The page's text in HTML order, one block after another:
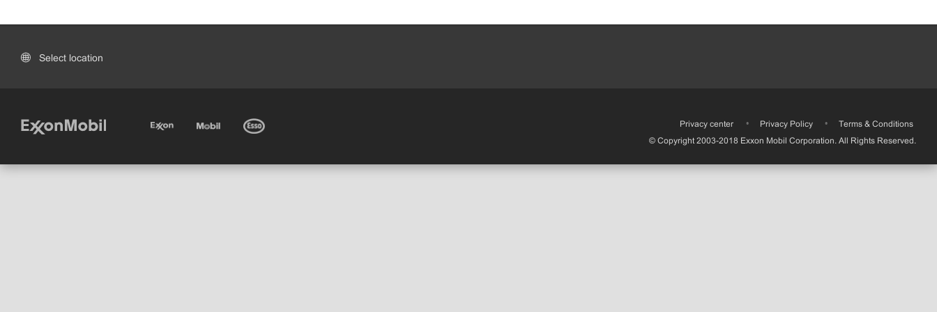
Select location
Privacy center • Privacy Policy •
Terms & Conditions
© Copyright 2003-2018 Exxon Mobil Corporation. All Rights Reserved.